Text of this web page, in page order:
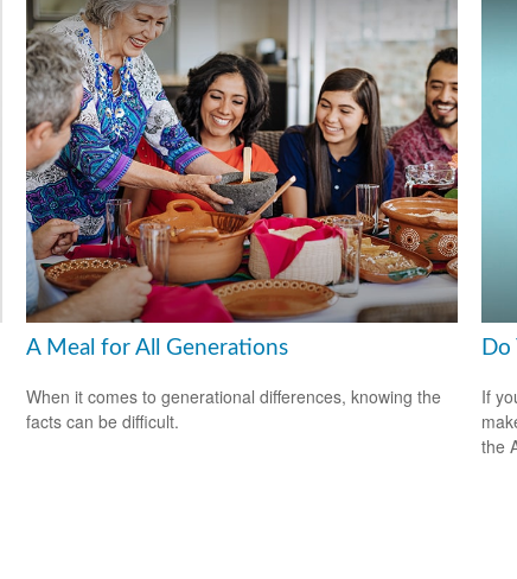
A Meal for All Generations
When it comes to generational differences, knowing the
facts can be difficult.
Do
If
the